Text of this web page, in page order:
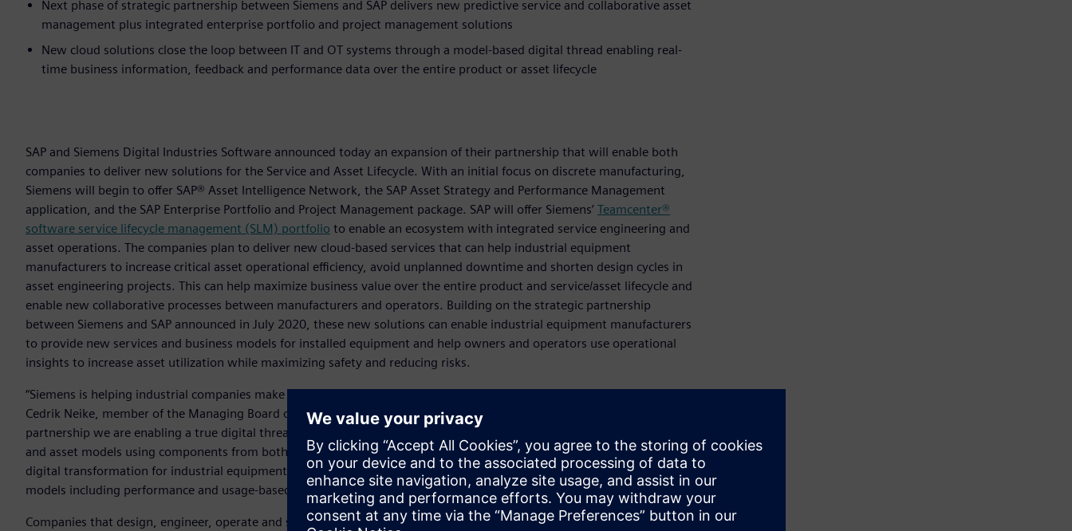
Next phase of strategic partnership between Siemens and SAP delivers new predictive service and collaborative asset
management plus integrated enterprise portfolio and project management solutions
New cloud solutions close the loop between IT and OT systems through a model-based digital thread enabling real-
time business information, feedback and performance data over the entire product or asset lifecycle
SAP and Siemens Digital Industries Software announced today an expansion of their partnership that will enable both
companies to deliver new solutions for the Service and Asset Lifecycle. With an initial focus on discrete manufacturing,
Siemens will begin to offer SAP® Asset Intelligence Network, the SAP Asset Strategy and Performance Management
application, and the SAP Enterprise Portfolio and Project Management package. SAP will offer Siemens’ Teamcenter®
software service lifecycle management (SLM) portfolio to enable an ecosystem with integrated service engineering and
asset operations. The companies plan to deliver new cloud-based services that can help industrial equipment
manufacturers to increase critical asset operational efficiency, avoid unplanned downtime and shorten design cycles in
asset engineering projects. This can help maximize business value over the entire product and service/asset lifecycle and
enable new collaborative processes between manufacturers and operators. Building on the strategic partnership
between Siemens and SAP announced in July 2020, these new solutions can enable industrial equipment manufacturers
to provide new services and business models for installed equipment and help owners and operators use operational
insights to increase asset utilization while maximizing safety and reducing risks.
“Siemens is helping industrial companies make more confident decisions by closing the loop between IT and OT,” said
Cedrik Neike, member of the Managing Board of Siemens AG and CEO Siemens Digital Industries. “Through this
partnership we are enabling a true digital thread that integrates real time operations-based data with virtual product
and asset models using components from both Siemens and SAP to provide operational insights. This can accelerate
digital transformation for industrial equipment owners, operators and manufacturers who can offer new business
models including performance and usage-based cost, and to more efficiently use assets.”
Companies that design, engineer, operate and service industrial assets strive to improve operational efficiency and avoid